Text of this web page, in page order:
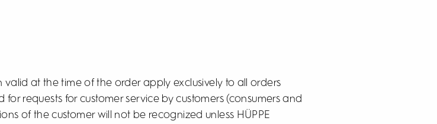
valid at the time of the order apply exclusively to all orders
requests for customer service by customers (consumers and
of the customer will not be recognized unless HÜPPE